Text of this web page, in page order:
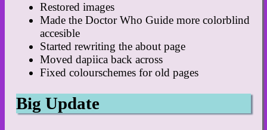
Restored images
Made the Doctor Who Guide more colorblind
accesible
Started rewriting the about page
Moved dapiica back across
Fixed colourschemes for old pages
Big Update